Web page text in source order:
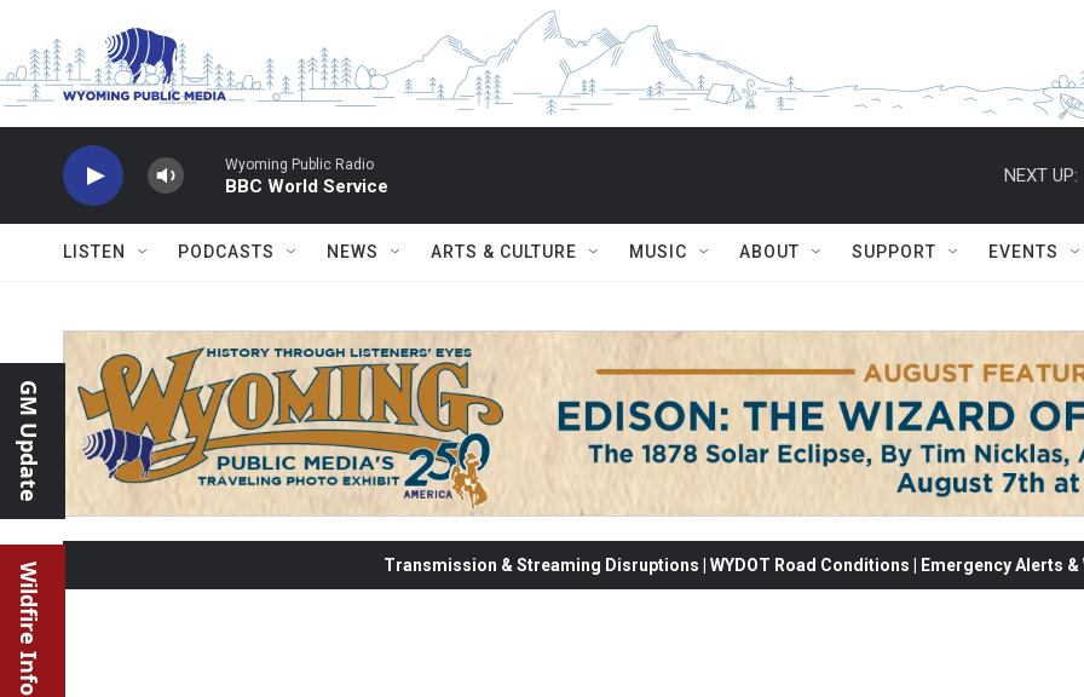
Wyoming Public Radio
BBC World Service
NEXT UP:
LISTEN PODCASTS NEWS ARTS & CULTURE MUSIC ABOUT SUPPORT EVENTS
GM Update
Wildfire Info Transmission & Streaming Disruptions | WYDOT Road Conditions | Emergency Alerts